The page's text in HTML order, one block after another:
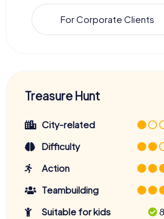
For Corporate Clients
Treasure Hunt
City-related
Difficulty
Action
Teambuilding
Suitable for kids